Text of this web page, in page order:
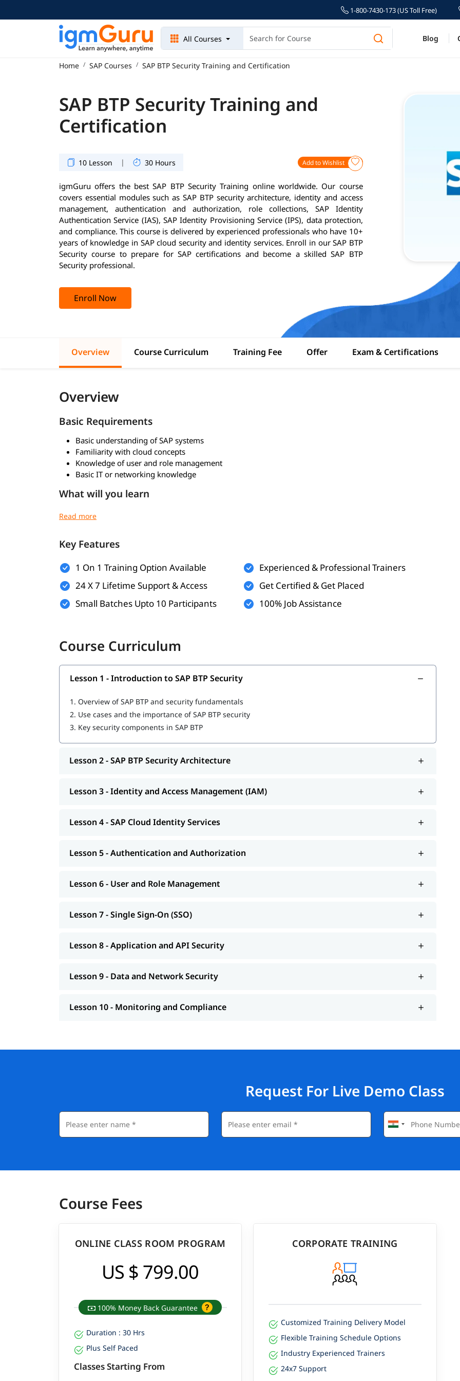
1-800-7430-173 (US Toll Free)
All Courses Blog
Home SAP Courses SAP BTP Security Training and Certification
SAP BTP Security Training and
Certification
10 Lesson | 30 Hours Add to Wishlist
igmGuru offers the best SAP BTP Security Training online worldwide. Our course
covers essential modules such as SAP BTP security architecture, identity and access
management, authentication and authorization, role collections, SAP Identity
Authentication Service (IAS), SAP Identity Provisioning Service (IPS), data protection,
and compliance. This course is delivered by experienced professionals who have 10+
years of knowledge in SAP cloud security and identity services. Enroll in our SAP BTP
Security course to prepare for SAP certifications and become a skilled SAP BTP
Security professional.
Enroll Now
Overview Course Curriculum Training Fee Offer Exam & Certifications
Overview
Basic Requirements
Basic understanding of SAP systems
Familiarity with cloud concepts
Knowledge of user and role management
Basic IT or networking knowledge
What will you learn
SAP BTP security architecture and concepts
Role collections and user management
SAP Identity Provisioning Service (IPS)
Secure application development on SAP BTP
Data protection and encryption techniques
API and service security in BTP
Key Features
1 On 1 Training Option Available
24 X 7 Lifetime Support & Access
Small Batches Upto 10 Participants
Experienced & Professional Trainers
Get Certified & Get Placed
100% Job Assistance
Course Curriculum
Lesson 1 - Introduction to SAP BTP Security
1. Overview of SAP BTP and security fundamentals
2. Use cases and the importance of SAP BTP security
3. Key security components in SAP BTP
Lesson 2 - SAP BTP Security Architecture
Lesson 3 - Identity and Access Management (IAM)
Lesson 4 - SAP Cloud Identity Services
Lesson 5 - Authentication and Authorization
Lesson 6 - User and Role Management
Lesson 7 - Single Sign-On (SSO)
Lesson 8 - Application and API Security
Lesson 9 - Data and Network Security
Lesson 10 - Monitoring and Compliance
Request For Live Demo Class
Course Fees
ONLINE CLASS ROOM PROGRAM
US $ 799.00
100% Money Back Guarantee
Duration : 30 Hrs
Plus Self Paced
Classes Starting From
CORPORATE TRAINING
Customized Training Delivery Model
Flexible Training Schedule Options
Industry Experienced Trainers
24x7 Support